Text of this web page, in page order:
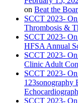
on Beat the
SCCT 2023-
Thrombosis &
SCCT 2023-
HFSA Annual
SCCT 2023-
Clinic Adult
SCCT 2023-
123sonography
SCCT 2023-